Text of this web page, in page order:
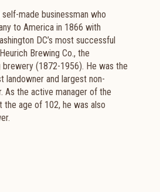
made businessman who
to America in 1866 with
DC’s most successful
Brewing Co., the
(1872-1956). He was the
landowner and largest non-
As the active manager of the
the age of 102, he was also